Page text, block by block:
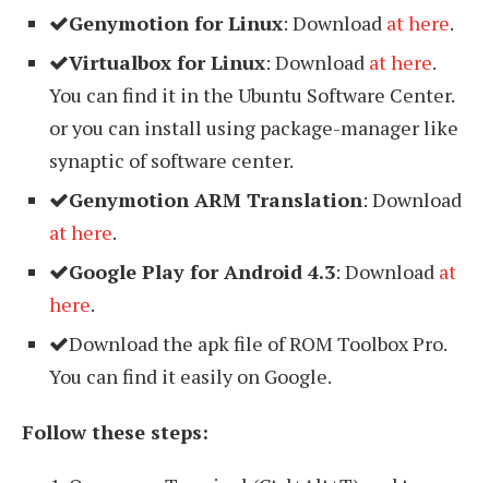
Genymotion for Linux: Download at here.
Virtualbox for Linux: Download at here.
You can find it in the Ubuntu Software Center.
or you can install using package-manager like
synaptic of software center.
Genymotion ARM Translation: Download
at here.
Google Play for Android 4.3: Download at
here.
Download the apk file of ROM Toolbox Pro.
You can find it easily on Google.
Follow these steps: